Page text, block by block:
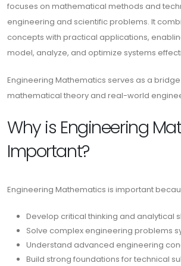
focuses on mathematical methods and
engineering and scientific problems. It
concepts with practical applications,
model, analyze, and optimize systems
Engineering Mathematics serves as a
mathematical theory and real-world
Why is Engineering
Important?
Engineering Mathematics is important
Develop critical thinking and analytical
Solve complex engineering problems
Understand advanced engineering
Build strong foundations for technical